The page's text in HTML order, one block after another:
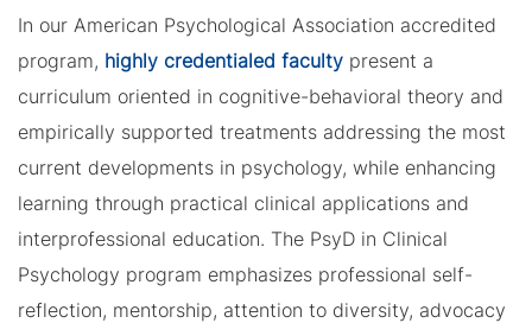
In our American Psychological Association accredited
program, highly credentialed faculty present a
curriculum oriented in cognitive-behavioral theory and
empirically supported treatments addressing the most
current developments in psychology, while enhancing
learning through practical clinical applications and
interprofessional education. The PsyD in Clinical
Psychology program emphasizes professional self-
reflection, mentorship, attention to diversity, advocacy